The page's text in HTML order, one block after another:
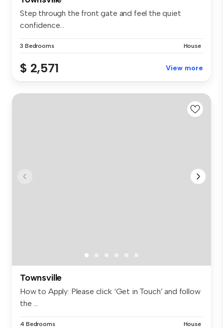
Step through the front gate and feel the quiet
confidence...
3 Bedrooms House
$ 2,571 View more
Townsville
How to Apply: Please click ‘Get in Touch’ and follow
the ...
4 Bedrooms House